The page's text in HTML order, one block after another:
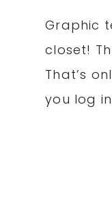
Graphic
closet!
That’s
you log